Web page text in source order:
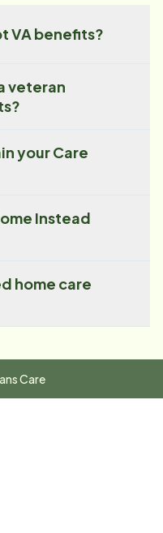
VA benefits?
veteran
your Care
Instead
home care
Care